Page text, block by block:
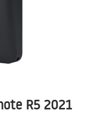
R5 2021